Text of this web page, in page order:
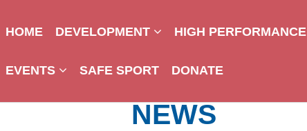
HOME DEVELOPMENT HIGH PERFORMANCE
EVENTS SAFE SPORT DONATE
NEWS